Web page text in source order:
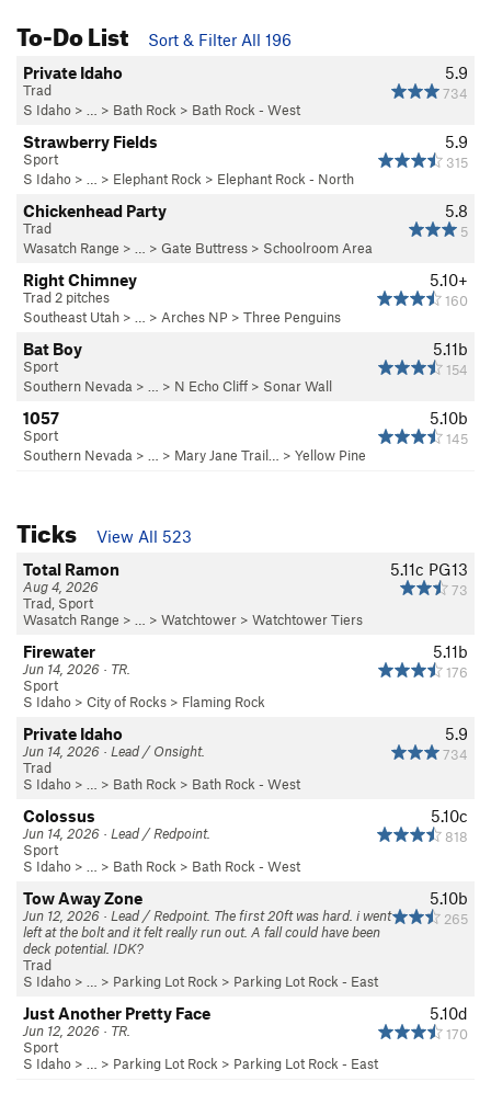
To-Do List
Sort & Filter All 196
5.9
734
Private Idaho
Trad
S Idaho > … > Bath Rock > Bath Rock - West
5.9
315
Strawberry Fields
Sport
S Idaho > … > Elephant Rock > Elephant Rock - North
5.8
5
Chickenhead Party
Trad
Wasatch Range > … > Gate Buttress > Schoolroom Area
5.10+
160
Right Chimney
Trad 2 pitches
Southeast Utah > … > Arches NP > Three Penguins
5.11b
154
Bat Boy
Sport
Southern Nevada > … > N Echo Cliff > Sonar Wall
5.10b
145
1057
Sport
Southern Nevada > … > Mary Jane Trail… > Yellow Pine
Ticks
View All 523
5.11c PG13
73
Total Ramon
Aug 4, 2026
Trad, Sport
Wasatch Range > … > Watchtower > Watchtower Tiers
5.11b
176
Firewater
Jun 14, 2026 · TR.
Sport
S Idaho > City of Rocks > Flaming Rock
5.9
734
Private Idaho
Jun 14, 2026 · Lead / Onsight.
Trad
S Idaho > … > Bath Rock > Bath Rock - West
5.10c
818
Colossus
Jun 14, 2026 · Lead / Redpoint.
Sport
S Idaho > … > Bath Rock > Bath Rock - West
5.10b
265
Tow Away Zone
Jun 12, 2026 · Lead / Redpoint. The first 20ft was hard. i went
left at the bolt and it felt really run out. A fall could have been
deck potential. IDK?
Trad
S Idaho > … > Parking Lot Rock > Parking Lot Rock - East
5.10d
170
Just Another Pretty Face
Jun 12, 2026 · TR.
Sport
S Idaho > … > Parking Lot Rock > Parking Lot Rock - East